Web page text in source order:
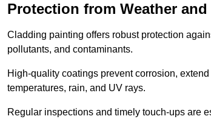
Protection from Weather
Cladding painting offers robust protection
pollutants, and contaminants.
High-quality coatings prevent corrosion,
temperatures, rain, and UV rays.
Regular inspections and timely touch-ups are